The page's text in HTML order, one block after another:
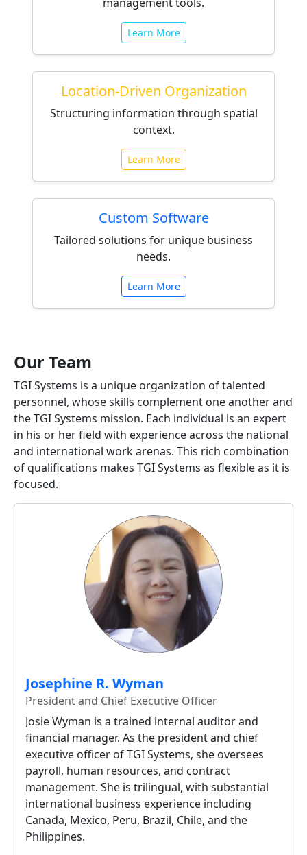
Learn More
Location-Driven Organization
Structuring information through spatial
context.
Learn More
Custom Software
Tailored solutions for unique business
needs.
Learn More
Our Team
TGI Systems is a unique organization of talented
personnel, whose skills complement one another and
the TGI Systems mission. Each individual is an expert
in his or her field with experience across the national
and international work arenas. This rich combination
of qualifications makes TGI Systems as flexible as it is
focused.
Josephine R. Wyman
President and Chief Executive Officer
Josie Wyman is a trained internal auditor and
financial manager. As the president and chief
executive officer of TGI Systems, she oversees
payroll, human resources, and contract
management. She is trilingual, with substantial
international business experience including
Canada, Mexico, Peru, Brazil, Chile, and the
Philippines.